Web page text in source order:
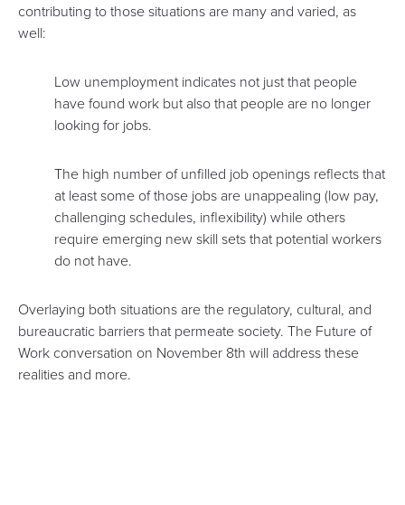
contributing to those situations are many and varied, as
well:
Low unemployment indicates not just that people
have found work but also that people are no longer
looking for jobs.
The high number of unfilled job openings reflects that
at least some of those jobs are unappealing (low pay,
challenging schedules, inflexibility) while others
require emerging new skill sets that potential workers
do not have.
Overlaying both situations are the regulatory, cultural, and
bureaucratic barriers that permeate society. The Future of
Work conversation on November 8th will address these
realities and more.